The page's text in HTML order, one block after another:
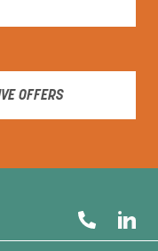
OFFERS